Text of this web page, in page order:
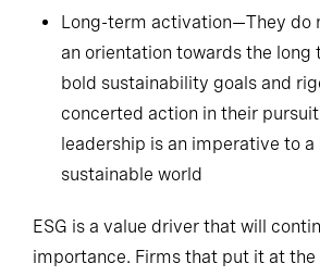
Long-term activation—They do
an orientation towards the long
bold sustainability goals and
concerted action in their
leadership is an imperative to a
sustainable world
ESG is a value driver that will
importance. Firms that put it at